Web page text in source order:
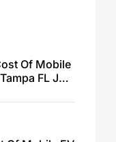
Of Mobile
FL Just